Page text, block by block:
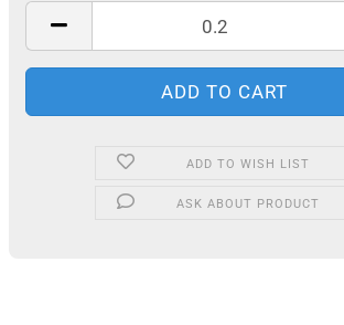
ADD TO WISH LIST
ASK ABOUT PRODUCT